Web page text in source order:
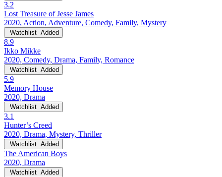
3.2
Lost Treasure of Jesse James
2020, Action, Adventure, Comedy, Family, Mystery
Watchlist Added
8.9
Ikko Mikke
2020, Comedy, Drama, Family, Romance
Watchlist Added
5.9
Memory House
2020, Drama
Watchlist Added
3.1
Hunter’s Creed
2020, Drama, Mystery, Thriller
Watchlist Added
The American Boys
2020, Drama
Watchlist Added